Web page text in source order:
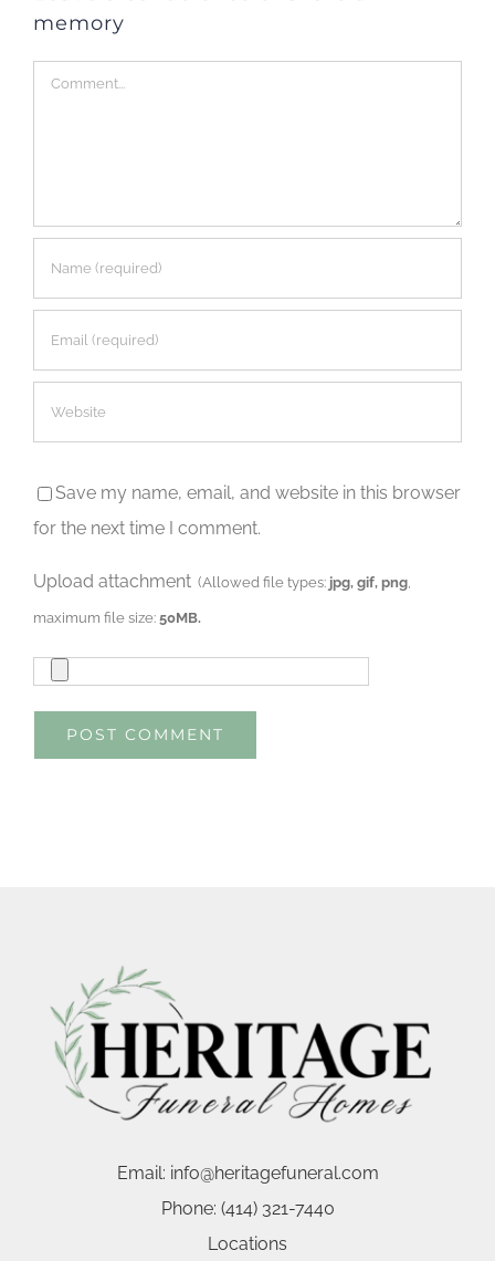
memory
Comment
Save my name, email, and website in this browser
for the next time I comment.
Upload attachment (Allowed file types: jpg, gif, png
maximum file size:50MB.
Email: info@heritagefuneral.com
Phone: (414) 321-7440
Locations